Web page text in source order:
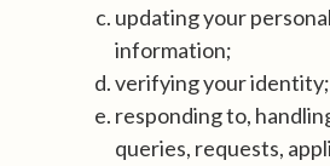
updating your
information;
verifying your identity;
responding to,
queries, requests,